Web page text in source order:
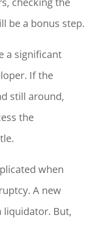
be a bonus step.
a significant
If the
still around,
the
when
A new
liquidator. But,